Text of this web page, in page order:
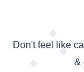
Don't feel like
&